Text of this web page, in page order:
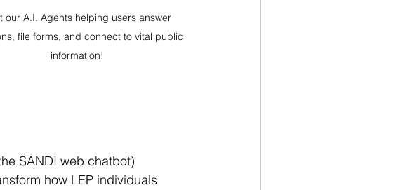
our A.I. Agents helping users answer
file forms, and connect to vital public
information!
SANDI web chatbot)
how LEP individuals